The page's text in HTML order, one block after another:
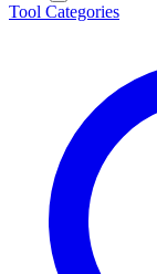
Tool Categories